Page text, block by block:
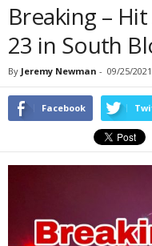
Breaking –
23 in South
By Jeremy Newman - 09/25/2021
Facebook